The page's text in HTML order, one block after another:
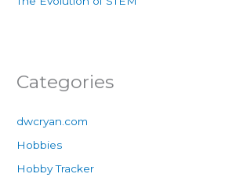
Categories
dwcryan.com
Hobbies
Hobby Tracker